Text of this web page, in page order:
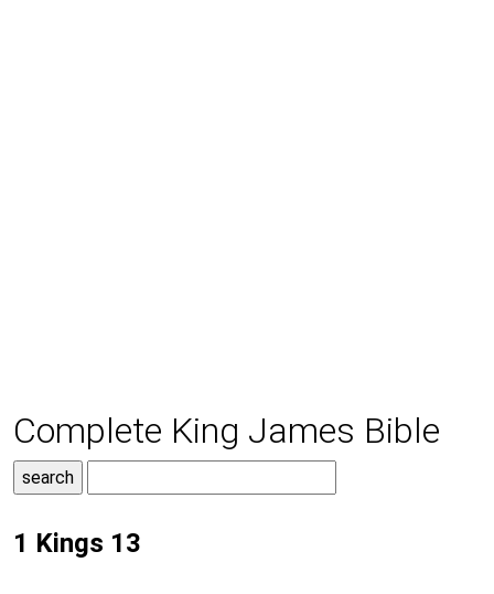
Complete King James Bible
1 Kings 13